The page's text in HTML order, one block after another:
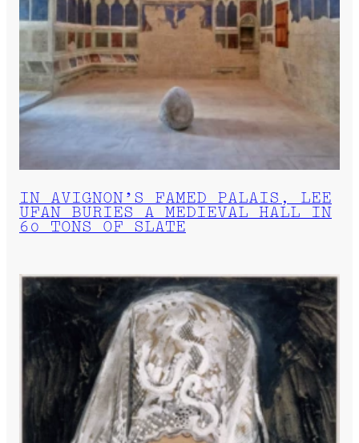
IN AVIGNON’S FAMED PALAIS, LEE
UFAN BURIES A MEDIEVAL HALL IN
60 TONS OF SLATE